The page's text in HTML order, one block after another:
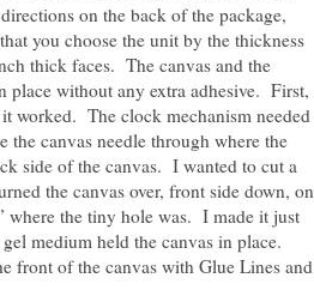
on the back of the package,
you choose the unit by the thickness
thick faces. The canvas and the
place without any extra adhesive. First,
worked. The clock mechanism needed
canvas needle through where the
side of the canvas. I wanted to cut a
the canvas over, front side down, on
where the tiny hole was. I made it just
medium held the canvas in place.
front of the canvas with Glue Lines and